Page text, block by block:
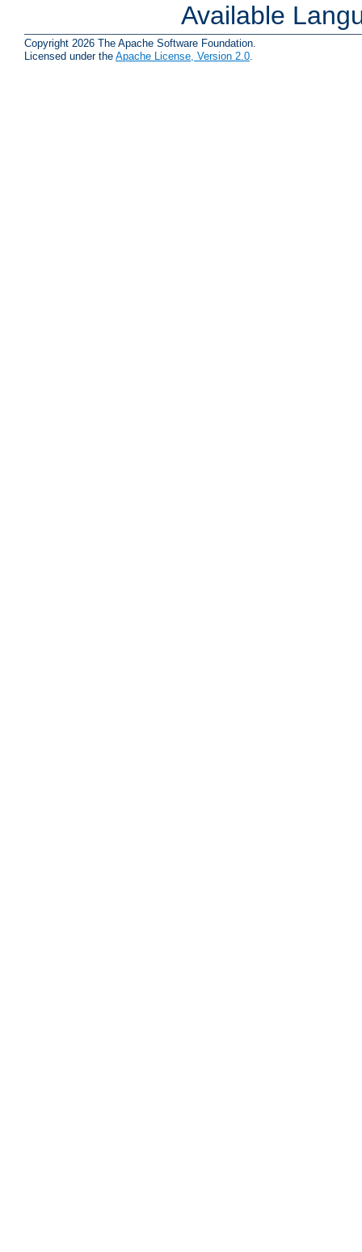
Available
Copyright 2026 The Apache Software Foundation.
Licensed under the Apache License, Version 2.0